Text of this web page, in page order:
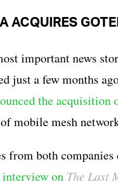
ACQUIRES
important news
just a few months
the acquisition
mobile mesh
from both
on The Last